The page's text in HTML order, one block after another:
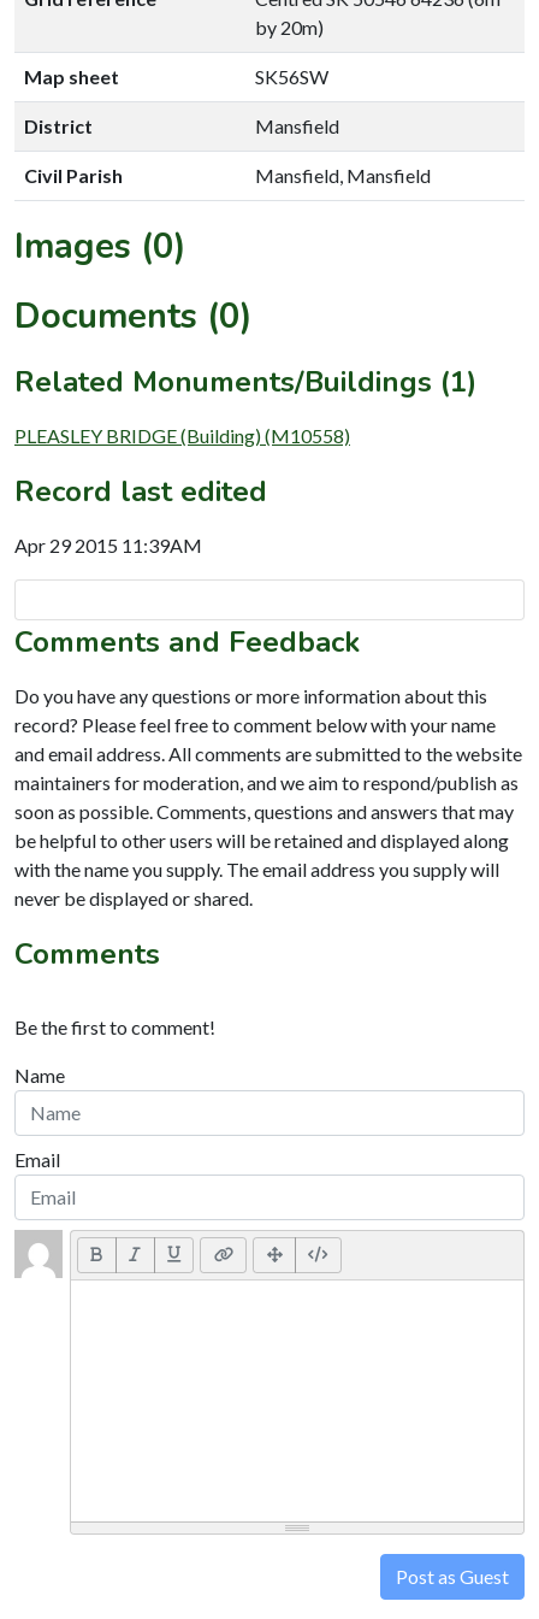
by 20m)
Map sheet SK56SW
District Mansfield
Civil Parish Mansfield, Mansfield
Images (0)
Documents (0)
Related Monuments/Buildings (1)
PLEASLEY BRIDGE (Building) (M10558)
Record last edited
Apr 29 2015 11:39AM
Comments and Feedback
Do you have any questions or more information about this
record? Please feel free to comment below with your name
and email address. All comments are submitted to the website
maintainers for moderation, and we aim to respond/publish as
soon as possible. Comments, questions and answers that may
be helpful to other users will be retained and displayed along
with the name you supply. The email address you supply will
never be displayed or shared.
Comments
Be the first to comment!
Name
Email
Post as Guest